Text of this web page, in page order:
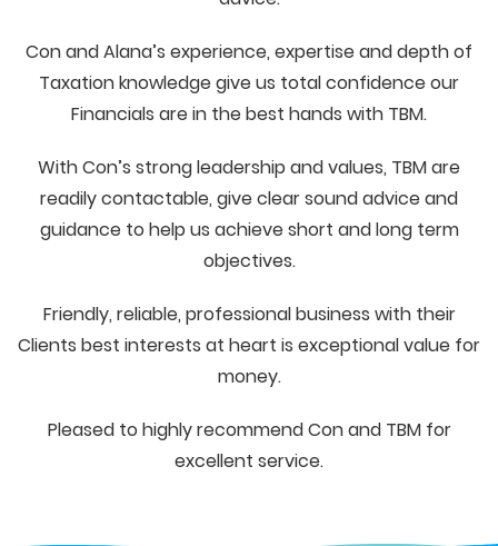
Con and Alana’s experience, expertise and depth of
Taxation knowledge give us total confidence our
Financials are in the best hands with TBM.
With Con’s strong leadership and values, TBM are
readily contactable, give clear sound advice and
guidance to help us achieve short and long term
objectives.
Friendly, reliable, professional business with their
Clients best interests at heart is exceptional value for
money.
Pleased to highly recommend Con and TBM for
excellent service.